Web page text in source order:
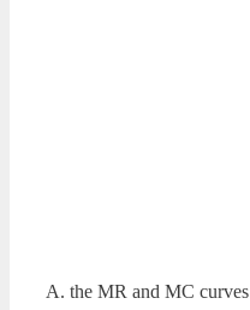
A. the MR and MC curves